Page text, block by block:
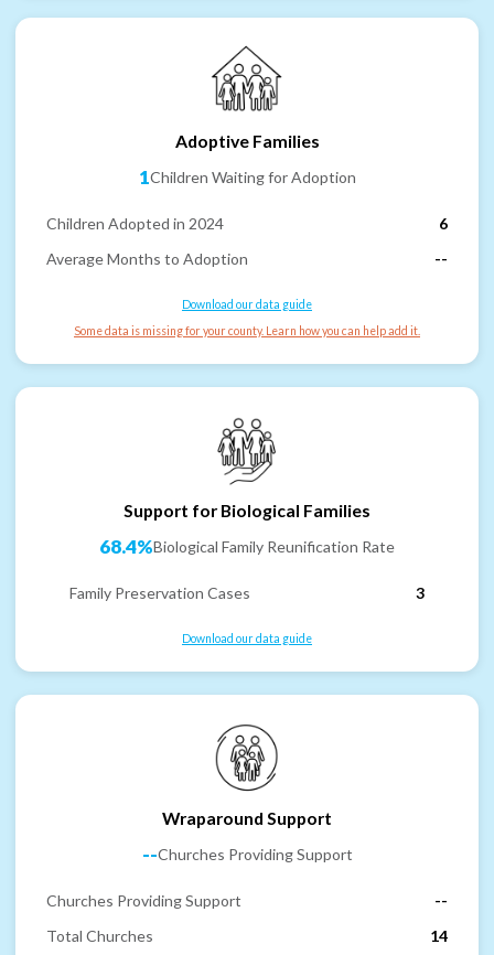
Adoptive Families
1Children Waiting for Adoption
Children Adopted in 2024
6
Average Months to Adoption
--
Download our data guide
Some data is missing for your county. Learn how you can help add it.
Support for Biological Families
68.4%Biological Family Reunification Rate
Family Preservation Cases 3
Download our data guide
Wraparound Support
--Churches Providing Support
Churches Providing Support
--
Total Churches
14